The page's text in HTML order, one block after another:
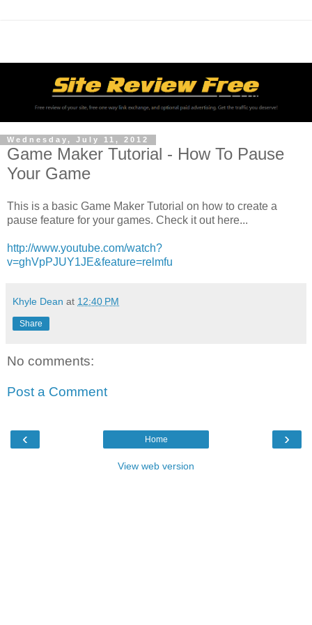
Wednesday, July 11, 2012
Game Maker Tutorial - How To Pause
Your Game
This is a basic Game Maker Tutorial on how to create a
pause feature for your games. Check it out here...
http://www.youtube.com/watch?
v=ghVpPJUY1JE&feature=relmfu
Khyle Dean at 12:40 PM
Share
No comments:
Post a Comment
‹ ›
Home
View web version